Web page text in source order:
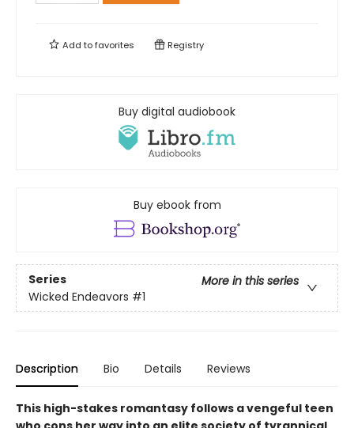
Add tofavorites Registry
Buy digital audiobook
Buy ebook from
Series
More in this series
Wicked Endeavors #1
Description Bio Details Reviews
This high-stakes romantasy follows a vengeful teen